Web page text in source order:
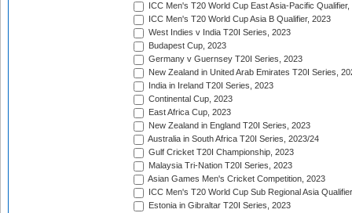
ICC Men's T20 World Cup East Asia-Pacific Qualifier,
ICC Men's T20 World Cup Asia B Qualifier, 2023
West Indies v India T20I Series, 2023
Budapest Cup, 2023
Germany v Guernsey T20I Series, 2023
New Zealand in United Arab Emirates T20I Series,
India in Ireland T20I Series, 2023
Continental Cup, 2023
East Africa Cup, 2023
New Zealand in England T20I Series, 2023
Australia in South Africa T20I Series, 2023/24
Gulf Cricket T20I Championship, 2023
Malaysia Tri-Nation T20I Series, 2023
Asian Games Men's Cricket Competition, 2023
ICC Men's T20 World Cup Sub Regional Asia
Estonia in Gibraltar T20I Series, 2023